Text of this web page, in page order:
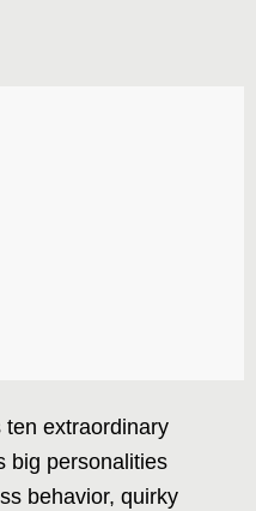
ten extraordinary
big personalities
behavior, quirky